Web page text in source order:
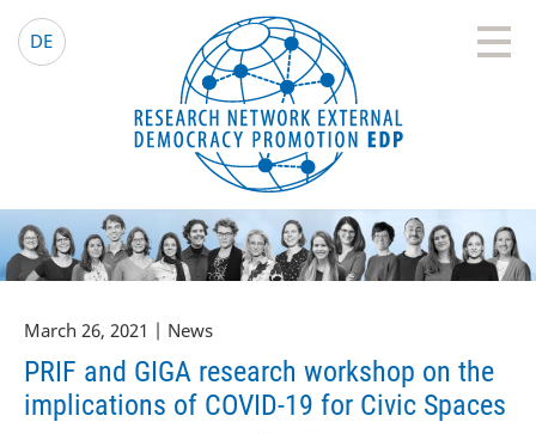
DE EDP Network
English website
March 26, 2021 | News
PRIF and GIGA research workshop on the
implications of COVID-19 for Civic Spaces